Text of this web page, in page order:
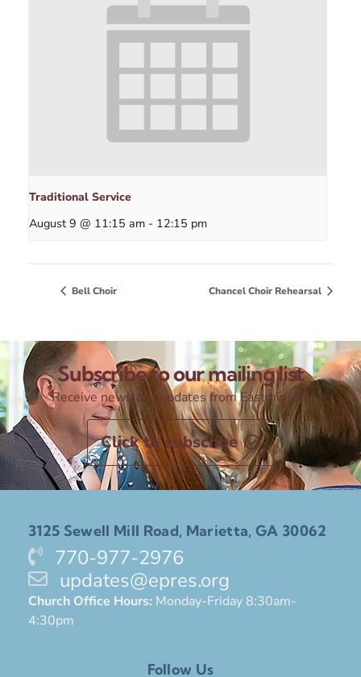
Traditional Service
August 9 @ 11:15 am - 12:15 pm
Bell Choir Chancel Choir Rehearsal
Subscribe to our mailing list
Receive news and updates from Eastminster
Click to subscribe
3125 Sewell Mill Road, Marietta, GA 30062
770-977-2976
updates@epres.org
Church Office Hours: Monday-Friday 8:30am-
4:30pm
Follow Us